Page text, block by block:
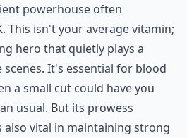
powerhouse often
This isn't your average vitamin;
hero that quietly plays a
It's essential for blood
a small cut could have you
usual. But its prowess
also vital in maintaining strong